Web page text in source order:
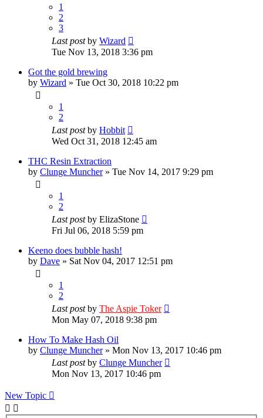
1
2
3
Last postby Wizard
Tue Nov 13, 2018 3:36 pm
Got the gold brewing
by Wizard » Tue Oct 30, 2018 10:22 pm
1
2
Last postby Hobbit
Wed Oct 31, 2018 12:45 am
THC Resin Extraction
by Clunge Muncher» Tue Nov 14, 2017 9:29 pm
1
2
Last postby ElizaStone
Fri Jul 06, 2018 5:59 pm
Keeno does bubble hash!
by Dave » Sat Nov 04, 2017 12:51 pm
1
2
Last postby The Aspie Toker
Mon May 07, 2018 9:38 pm
How To Make Hash Oil
by Clunge Muncher» Mon Nov 13, 2017 10:46 pm
Last postby Clunge Muncher
Mon Nov 13, 2017 10:46 pm
New Topic